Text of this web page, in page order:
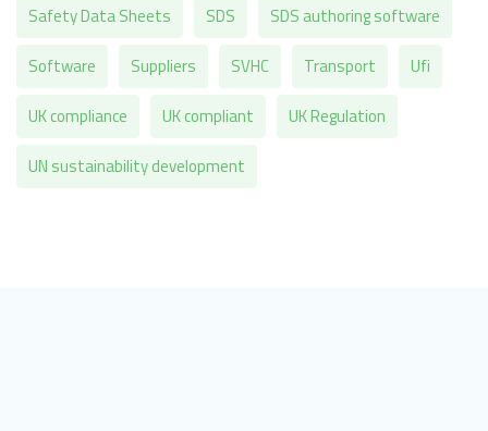
Safety Data Sheets
SDS
SDS authoring software
Software
Suppliers SVHC Transport
Ufi
UK compliance
UK compliant
UK Regulation
UN sustainability development